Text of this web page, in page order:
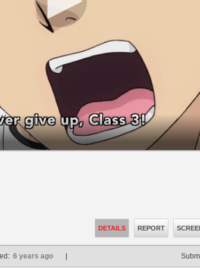
DETAILS REPORT
6 years ago